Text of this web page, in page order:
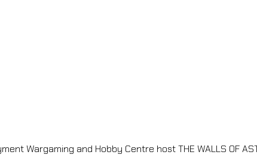
Wargaming and Hobby Centre host THE WALLS OF